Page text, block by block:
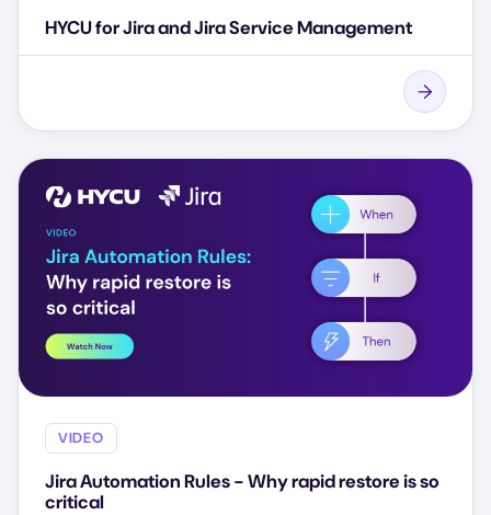
HYCU for Jira and Jira Service Management
VIDEO
Jira Automation Rules - Why rapid restore is so
critical